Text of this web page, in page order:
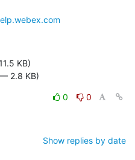
KB)
2.8 KB)
0
0
Show replies by date